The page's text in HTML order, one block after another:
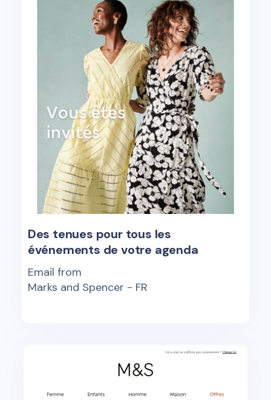
Des tenues pour tous les
événements de votre agenda
Email from
Marks and Spencer - FR